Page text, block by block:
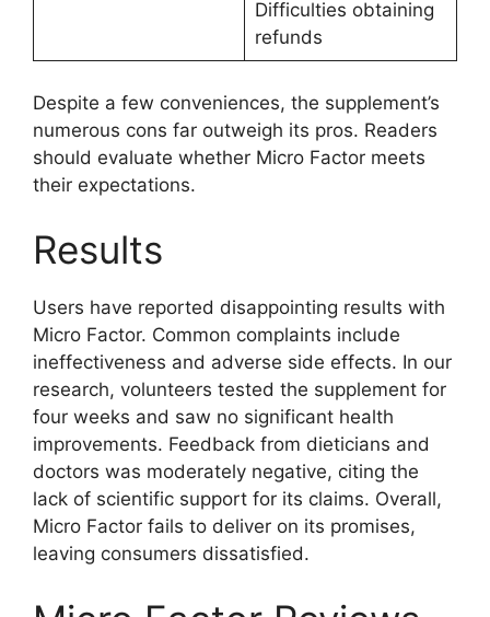
Difficulties obtaining
refunds
Despite a few conveniences, the supplement’s
numerous cons far outweigh its pros. Readers
should evaluate whether Micro Factor meets
their expectations.
Results
Users have reported disappointing results with
Micro Factor. Common complaints include
ineffectiveness and adverse side effects. In our
research, volunteers tested the supplement for
four weeks and saw no significant health
improvements. Feedback from dieticians and
doctors was moderately negative, citing the
lack of scientific support for its claims. Overall,
Micro Factor fails to deliver on its promises,
leaving consumers dissatisfied.